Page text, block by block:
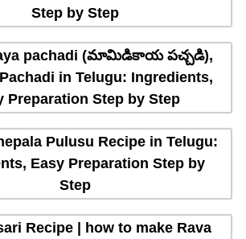
Step by Step
pachadi (మామిడికాయ పచ్చడి),
in Telugu: Ingredients,
Preparation Step by Step
Pulusu Recipe in Telugu:
Easy Preparation Step by
Step
Recipe | how to make Rava